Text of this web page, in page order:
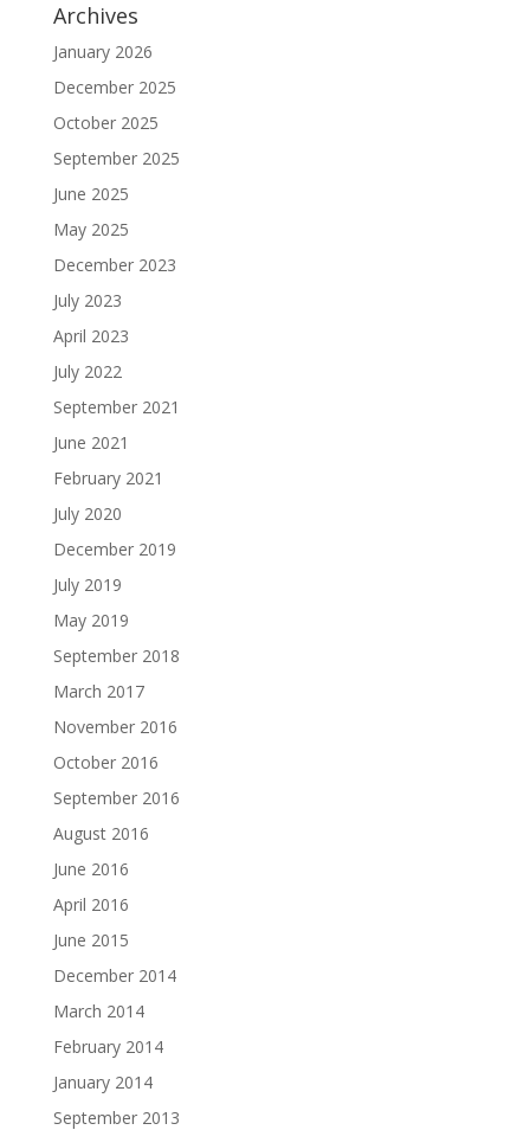
Archives
January 2026
December 2025
October 2025
September 2025
June 2025
May 2025
December 2023
July 2023
April 2023
July 2022
September 2021
June 2021
February 2021
July 2020
December 2019
July 2019
May 2019
September 2018
March 2017
November 2016
October 2016
September 2016
August 2016
June 2016
April 2016
June 2015
December 2014
March 2014
February 2014
January 2014
September 2013